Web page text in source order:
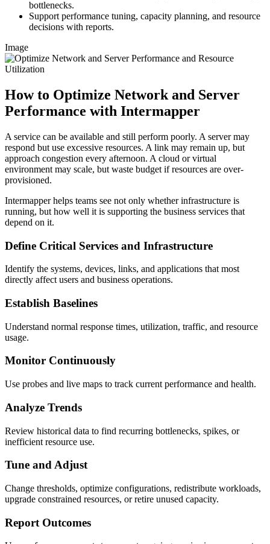
bottlenecks.
Support performance tuning, capacity planning, and resource
decisions with reports.
Image
How to Optimize Network and Server
Performance with Intermapper
A service can be available and still perform poorly. A server may
respond but use excessive resources. A link may remain up, but
approach congestion every afternoon. A cloud or virtual
environment may scale, but waste budget if resources are over-
provisioned.
Intermapper helps teams see not only whether infrastructure is
running, but how well it is supporting the business services that
depend on it.
Define Critical Services and Infrastructure
Identify the systems, devices, links, and applications that most
directly affect users and business operations.
Establish Baselines
Understand normal response times, utilization, traffic, and resource
usage.
Monitor Continuously
Use probes and live maps to track current performance and health.
Analyze Trends
Review historical data to find recurring bottlenecks, spikes, or
inefficient resource use.
Tune and Adjust
Change thresholds, optimize configurations, redistribute workloads,
upgrade constrained resources, or retire unused capacity.
Report Outcomes